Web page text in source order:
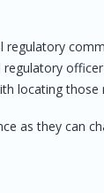
locating those
as they can